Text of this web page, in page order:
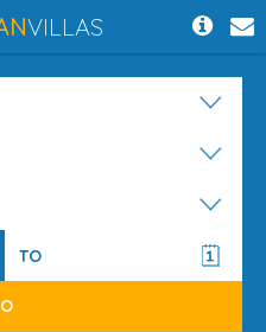
VILLAS